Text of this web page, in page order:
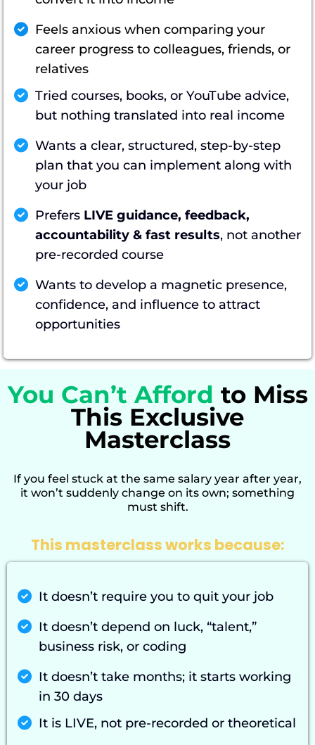
Feels anxious when comparing your
career progress to colleagues, friends, or
relatives
Tried courses, books, or YouTube advice,
but nothing translated into real income
Wants a clear, structured, step-by-step
plan that you can implement along with
your job
Prefers LIVE guidance, feedback,
accountability & fast results, not another
pre-recorded course
Wants to develop a magnetic presence,
confidence, and influence to attract
opportunities
You Can’t Afford to Miss
This Exclusive
Masterclass
If you feel stuck at the same salary year after year,
it won’t suddenly change on its own; something
must shift.
This masterclass works because:
It doesn’t require you to quit your job
It doesn’t depend on luck, “talent,”
business risk, or coding
It doesn’t take months; it starts working
in 30 days
It is LIVE, not pre-recorded or theoretical